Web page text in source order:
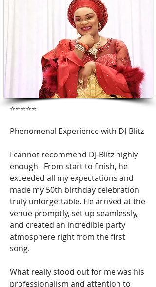
⭐️⭐️⭐️⭐️⭐️
Phenomenal Experience with DJ-Blitz
I cannot recommend DJ-Blitz highly
enough. From start to finish, he
exceeded all my expectations and
made my 50th birthday celebration
truly unforgettable. He arrived at the
venue promptly, set up seamlessly,
and created an incredible party
atmosphere right from the first
song.
What really stood out for me was his
professionalism and attention to